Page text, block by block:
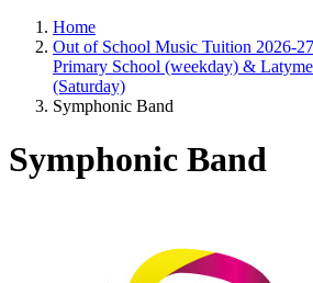
Home
Out of School Music Tuition 2026-
Primary School (weekday) &
(Saturday)
Symphonic Band
Symphonic Band